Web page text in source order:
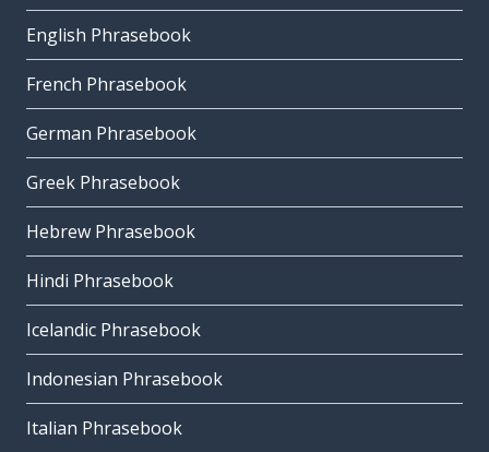
English Phrasebook
French Phrasebook
German Phrasebook
Greek Phrasebook
Hebrew Phrasebook
Hindi Phrasebook
Icelandic Phrasebook
Indonesian Phrasebook
Italian Phrasebook